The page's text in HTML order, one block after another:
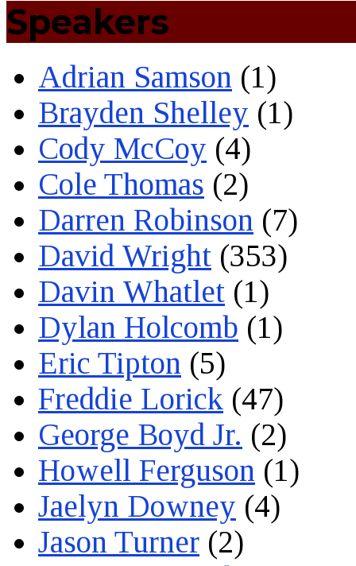
Speakers
Adrian Samson (1)
Brayden Shelley (1)
Cody McCoy (4)
Cole Thomas (2)
Darren Robinson (7)
David Wright (353)
Davin Whatlet (1)
Dylan Holcomb (1)
Eric Tipton (5)
Freddie Lorick (47)
George Boyd Jr. (2)
Howell Ferguson (1)
Jaelyn Downey (4)
Jason Turner (2)